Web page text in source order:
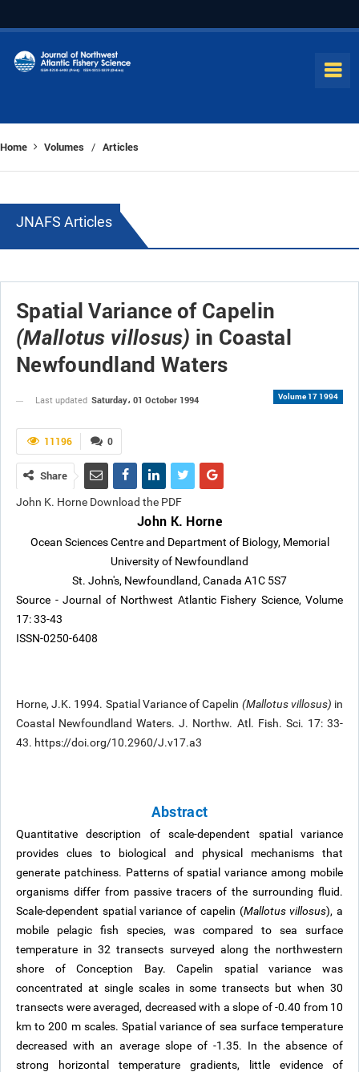
Home Volumes / Articles
JNAFS Articles
Spatial Variance of Capelin
(Mallotus villosus) in Coastal
Newfoundland Waters
Volume 17 1994
Last updated Saturday، 01 October 1994
0
11196
Share
John K. Horne Download the PDF
John K. Horne
Ocean Sciences Centre and Department of Biology, Memorial
University of Newfoundland
St. John's, Newfoundland, Canada A1C 5S7
Source - Journal of Northwest Atlantic Fishery Science, Volume
17: 33-43
ISSN-0250-6408
Horne, J.K. 1994. Spatial Variance of Capelin (Mallotus villosus) in
Coastal Newfoundland Waters. J. Northw. Atl. Fish. Sci. 17: 33-
43. https://doi.org/10.2960/J.v17.a3
Abstract
Quantitative description of scale-dependent spatial variance
provides clues to biological and physical mechanisms that
generate patchiness. Patterns of spatial variance among mobile
organisms differ from passive tracers of the surrounding fluid.
Scale-dependent spatial variance of capelin (Mallotus villosus), a
mobile pelagic fish species, was compared to sea surface
temperature in 32 transects surveyed along the northwestern
shore of Conception Bay. Capelin spatial variance was
concentrated at single scales in some transects but when 30
transects were averaged, decreased with a slope of -0.40 from 10
km to 200 m scales. Spatial variance of sea surface temperature
decreased with an average slope of -1.35. In the absence of
strong horizontal temperature gradients, little evidence of